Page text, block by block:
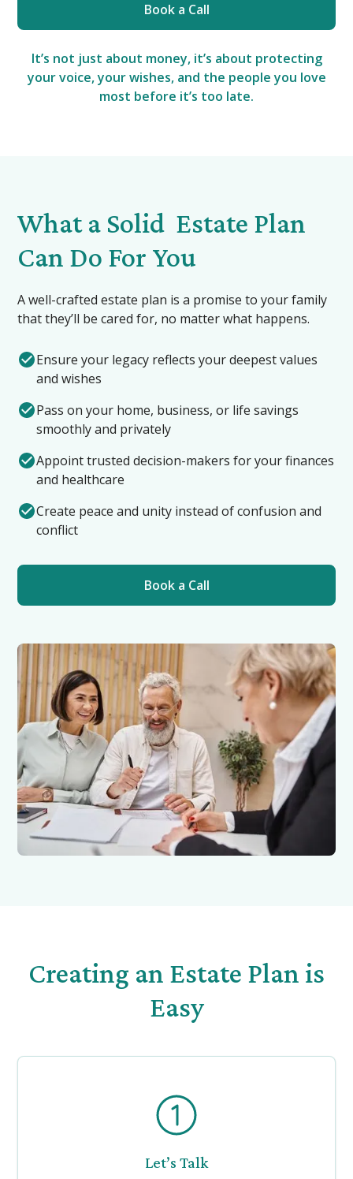
Book a Call
It’s not just about money, it’s about protecting
your voice, your wishes, and the people you love
most before it’s too late.
What a Solid Estate Plan
Can Do For You
A well-crafted estate plan is a promise to your family
that they’ll be cared for, no matter what happens.
Ensure your legacy reflects your deepest values
and wishes
Pass on your home, business, or life savings
smoothly and privately
Appoint trusted decision-makers for your finances
and healthcare
Create peace and unity instead of confusion and
conflict
Book a Call
Creating an Estate Plan is
Easy
Let’s Talk